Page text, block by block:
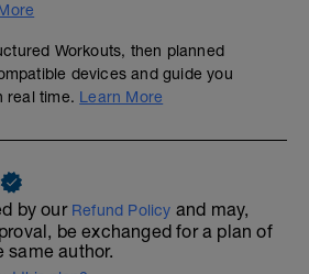
Workouts, then planned
devices and guide you
real time. Learn More
by our Refund Policy and may,
be exchanged for a plan of
same author.